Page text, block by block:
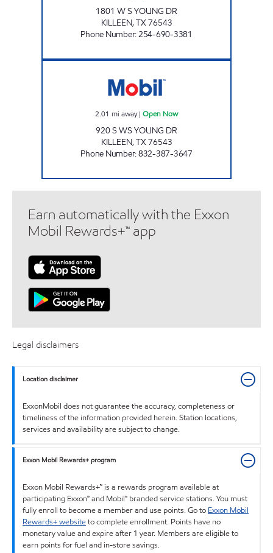
1801 W S YOUNG DR
KILLEEN,TX76543
Phone Number:254-690-3381
2.01 mi away| Open Now
920 S WS YOUNG DR
KILLEEN,TX76543
Phone Number:832-387-3647
Earn automatically with the Exxon
Mobil Rewards+™ app
Legal disclaimers
Location disclaimer
ExxonMobil does not guarantee the accuracy, completeness or
timeliness of the information provided herein. Station locations,
services and availability are subject to change.
Exxon Mobil Rewards+ program
Exxon Mobil Rewards+™ is a rewards program available at
participating Exxon™ and Mobil™ branded service stations. You must
fully enroll to become a member and use points. Go to Exxon Mobil
Rewards+ websiteto complete enrollment. Points have no
monetary value and expire after 1 year. Members are eligible to
earn points for fuel and in-store savings.